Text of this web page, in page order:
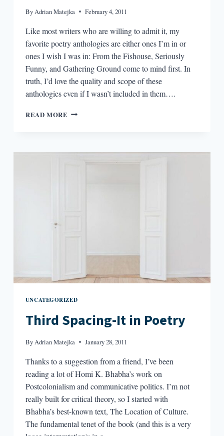
ByAdrian Matejka February 4, 2011
Like most writers who are willing to admit it, my
favorite poetry anthologies are either ones I’m in or
ones I wish I was in: From the Fishouse, Seriously
Funny, and Gathering Ground come to mind first. In
truth, I’d love the quality and scope of these
anthologies even if I wasn’t included in them….
READ MORE ANTHOLOGIES:
POETRY
MASSES
UNCATEGORIZED
Third Spacing-It in Poetry
ByAdrian Matejka January 28, 2011
Thanks to a suggestion from a friend, I’ve been
reading a lot of Homi K. Bhabha’s work on
Postcolonialism and communicative politics. I’m not
really built for critical theory, so I started with
Bhabha’s best-known text, The Location of Culture.
The fundamental tenet of the book (and this is a very